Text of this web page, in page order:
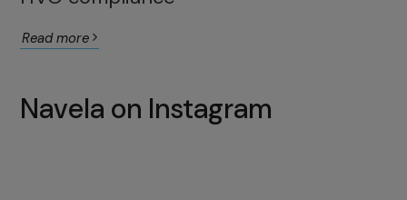
Read more
Navela on Instagram